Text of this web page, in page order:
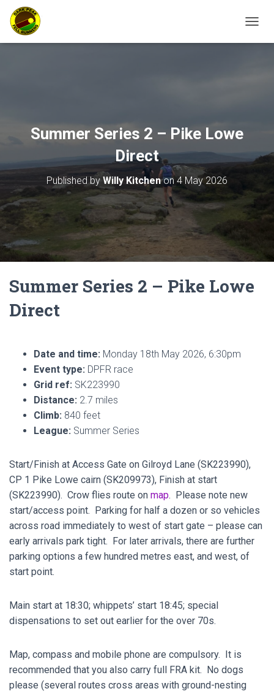
Summer Series 2 – Pike Lowe
Direct
Published by Willy Kitchenon4 May 2026
Summer Series 2 – Pike Lowe
Direct
Date and time: Monday 18th May 2026, 6:30pm
Event type: DPFR race
Grid ref: SK223990
Distance: 2.7 miles
Climb: 840 feet
League: Summer Series
Start/Finish at Access Gate on Gilroyd Lane (SK223990),
CP 1 Pike Lowe cairn (SK209973), Finish at start
(SK223990). Crow flies route on map. Please note new
start/access point. Parking for half a dozen or so vehicles
across road immediately to west of start gate – please can
early arrivals park tight. For later arrivals, there are further
parking options a few hundred metres east, and west, of
start point.
Main start at 18:30; whippets’ start 18:45; special
dispensations to set out earlier for the over 70s.
Map, compass and mobile phone are compulsory. It is
recommended that you also carry full FRA kit. No dogs
please (several routes cross areas with ground-nesting